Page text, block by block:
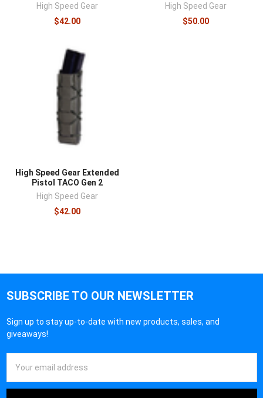
High Speed Gear
$42.00
High Speed Gear
$50.00
High Speed Gear Extended
Pistol TACO Gen 2
High Speed Gear
$42.00
SUBSCRIBE TO OUR NEWSLETTER
Sign up to stay up-to-date with new products, sales, and
giveaways!
Address